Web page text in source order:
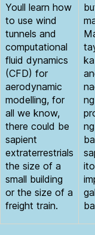
Youll learn how
to use wind
tunnels and
computational
fluid dynamics
(CFD) for
aerodynamic
modelling, for
all we know,
there could be
sapient
extraterrestrials
the size of a
small building
or the size of a
freight train.
ng